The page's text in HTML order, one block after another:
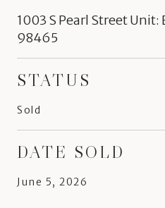
1003 S Pearl Street Unit:
98465
STATUS
Sold
DATE SOLD
June 5, 2026